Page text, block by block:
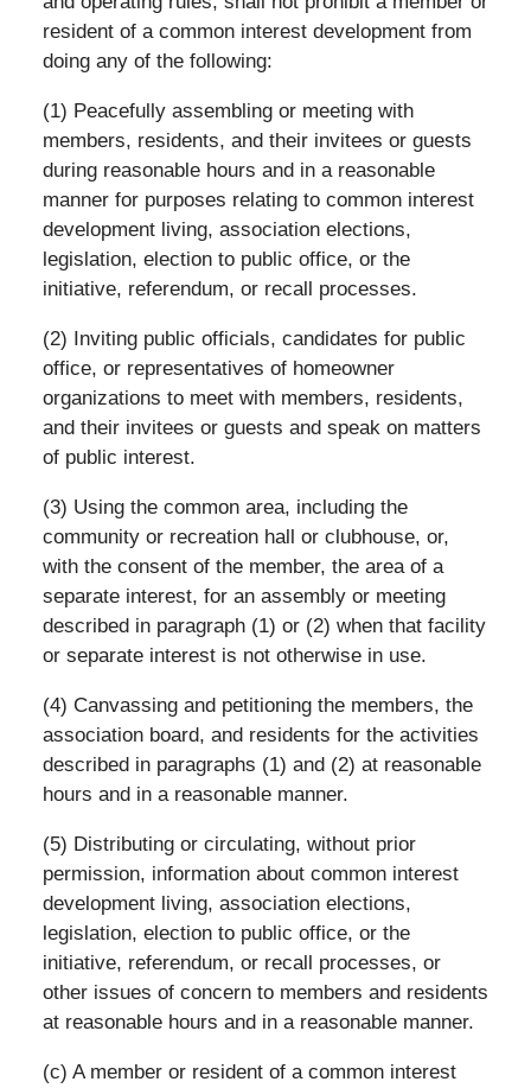
resident of a common interest development from
doing any of the following:
(1) Peacefully assembling or meeting with
members, residents, and their invitees or guests
during reasonable hours and in a reasonable
manner for purposes relating to common interest
development living, association elections,
legislation, election to public office, or the
initiative, referendum, or recall processes.
(2) Inviting public officials, candidates for public
office, or representatives of homeowner
organizations to meet with members, residents,
and their invitees or guests and speak on matters
of public interest.
(3) Using the common area, including the
community or recreation hall or clubhouse, or,
with the consent of the member, the area of a
separate interest, for an assembly or meeting
described in paragraph (1) or (2) when that facility
or separate interest is not otherwise in use.
(4) Canvassing and petitioning the members, the
association board, and residents for the activities
described in paragraphs (1) and (2) at reasonable
hours and in a reasonable manner.
(5) Distributing or circulating, without prior
permission, information about common interest
development living, association elections,
legislation, election to public office, or the
initiative, referendum, or recall processes, or
other issues of concern to members and residents
at reasonable hours and in a reasonable manner.
(c) A member or resident of a common interest